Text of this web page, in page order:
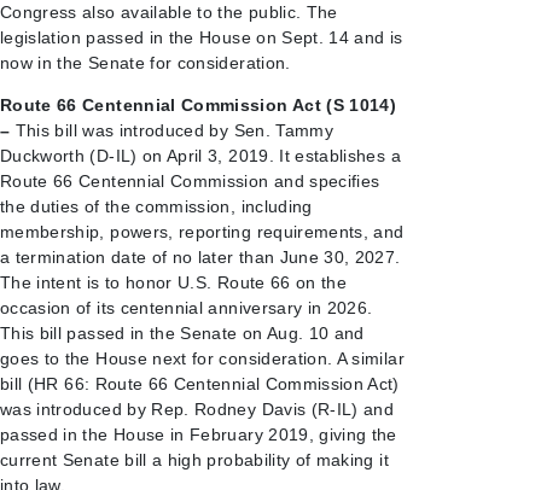
Congress also available to the public. The
legislation passed in the House on Sept. 14 and is
now in the Senate for consideration.
Route 66 Centennial Commission Act (S 1014)
– This bill was introduced by Sen. Tammy
Duckworth (D-IL) on April 3, 2019. It establishes a
Route 66 Centennial Commission and specifies
the duties of the commission, including
membership, powers, reporting requirements, and
a termination date of no later than June 30, 2027.
The intent is to honor U.S. Route 66 on the
occasion of its centennial anniversary in 2026.
This bill passed in the Senate on Aug. 10 and
goes to the House next for consideration. A similar
bill (HR 66: Route 66 Centennial Commission Act)
was introduced by Rep. Rodney Davis (R-IL) and
passed in the House in February 2019, giving the
current Senate bill a high probability of making it
into law.